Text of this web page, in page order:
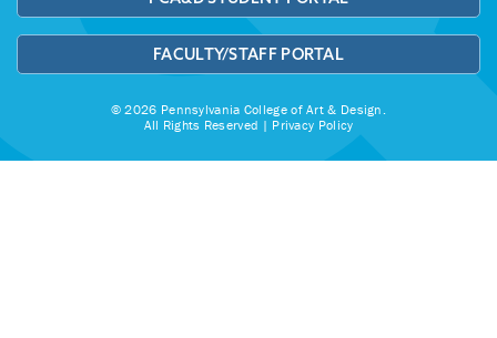
FACULTY/STAFF PORTAL
© 2026 Pennsylvania College of Art & Design.
All Rights Reserved | Privacy Policy